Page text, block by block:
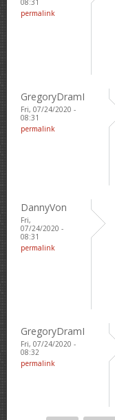
permalink
GregoryDramI
Fri, 07/24/2020 -
08:31
permalink
DannyVon
Fri,
07/24/2020 -
08:31
permalink
GregoryDramI
Fri, 07/24/2020 -
08:32
permalink